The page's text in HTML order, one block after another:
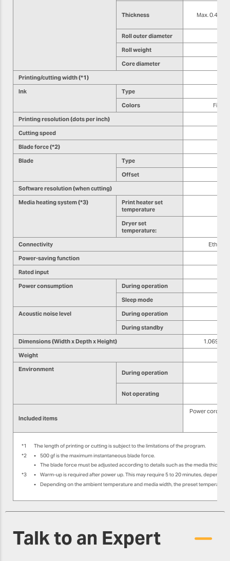
Thickness
Max. 0.4 mm
Roll outer diameter
Roll weight
Core diameter
Printing/cutting width (*1)
Ink
Type
Colors
Five
Printing resolution (dots per inch)
Cutting speed
Blade force (*2)
Blade
Type
Offset
Software resolution (when cutting)
Media heating system (*3)
Print heater set
temperature
Dryer set
temperature:
Connectivity
Power-saving function
Rated input
Power consumption
During operation
Sleep mode
Acoustic noise level
During operation
During standby
Dimensions (Width x Depth x Height)
1,069
Weight
Environment
During operation
Not operating
Included items
Power cord,
*1
The length of printing or cutting is subject to the limitations of the program.
*2
•
500 gf is the maximum instantaneous blade force.
•
The blade force must be adjusted according to details such as the media
*3
•
Warm-up is required after power up. This may require 5 to 20 minutes,
•
Depending on the ambient temperature and media width, the preset temperature
Talk to an Expert